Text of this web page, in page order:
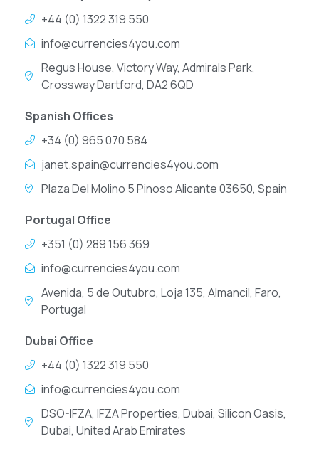
+44 (0) 1322 319 550
info@currencies4you.com
Regus House, Victory Way, Admirals Park,
Crossway Dartford, DA2 6QD
Spanish Offices
+34 (0) 965 070 584
janet.spain@currencies4you.com
Plaza Del Molino 5 Pinoso Alicante 03650, Spain
Portugal Office
+351 (0) 289 156 369
info@currencies4you.com
Avenida, 5 de Outubro, Loja 135, Almancil, Faro,
Portugal
Dubai Office
+44 (0) 1322 319 550
info@currencies4you.com
DSO-IFZA, IFZA Properties, Dubai, Silicon Oasis,
Dubai, United Arab Emirates